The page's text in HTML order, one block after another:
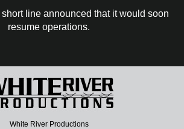
line announced that it would soon
resume operations.
White River Productions